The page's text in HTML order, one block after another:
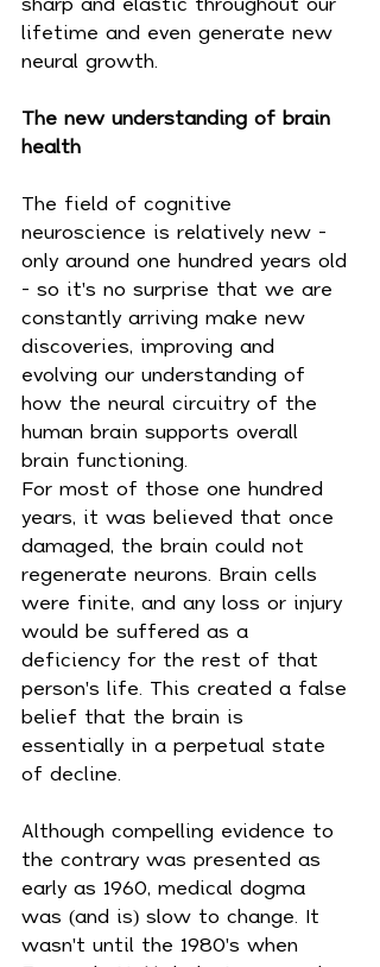
lifetime and even generate new
neural growth.
The new understanding of brain
health
The field of cognitive
neuroscience is relatively new -
only around one hundred years old
- so it's no surprise that we are
constantly arriving make new
discoveries, improving and
evolving our understanding of
how the neural circuitry of the
human brain supports overall
brain functioning.
For most of those one hundred
years, it was believed that once
damaged, the brain could not
regenerate neurons. Brain cells
were finite, and any loss or injury
would be suffered as a
deficiency for the rest of that
person's life. This created a false
belief that the brain is
essentially in a perpetual state
of decline.
Although compelling evidence to
the contrary was presented as
early as 1960, medical dogma
was (and is) slow to change. It
wasn't until the 1980's when